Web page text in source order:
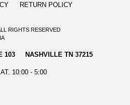
RETURN POLICY
RIGHTS RESERVED
103 NASHVILLE TN 37215
10:00 - 5:00